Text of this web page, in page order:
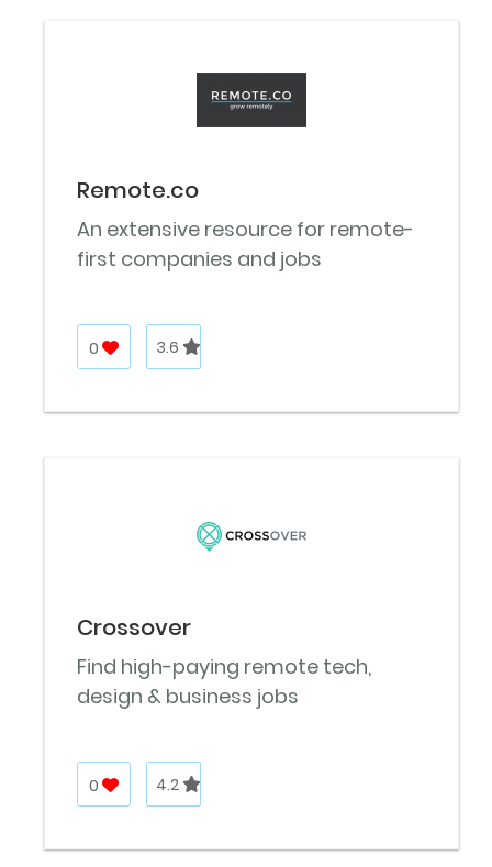
Remote.co
An extensive resource for remote-
first companies and jobs
0 3.6
Crossover
Find high-paying remote tech,
design & business jobs
0 4.2